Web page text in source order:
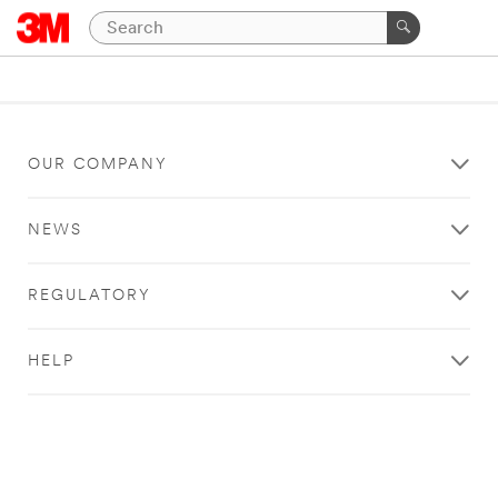
OUR COMPANY
NEWS
REGULATORY
HELP